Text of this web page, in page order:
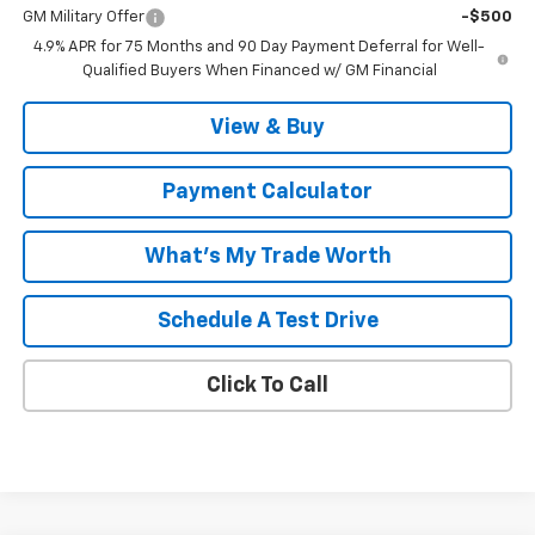
GM Military Offer
-$500
4.9% APR for 75 Months and 90 Day Payment Deferral for Well-
Qualified Buyers When Financed w/ GM Financial
View & Buy
Payment Calculator
What's My Trade Worth
Schedule A Test Drive
Click To Call